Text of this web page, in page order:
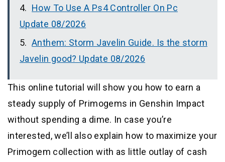
How To Use A Ps4 Controller On Pc
Update 08/2026
Anthem: Storm Javelin Guide. Is the storm
Javelin good? Update 08/2026
This online tutorial will show you how to earn a
steady supply of Primogems in Genshin Impact
without spending a dime. In case you’re
interested, we’ll also explain how to maximize your
Primogem collection with as little outlay of cash